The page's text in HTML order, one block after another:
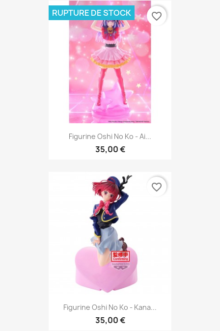
Figurine Oshi No Ko - Ai...
35,00 €
RUPTURE DE STOCK favorite_border
Figurine Oshi No Ko - Kana...
35,00 €
favorite_border